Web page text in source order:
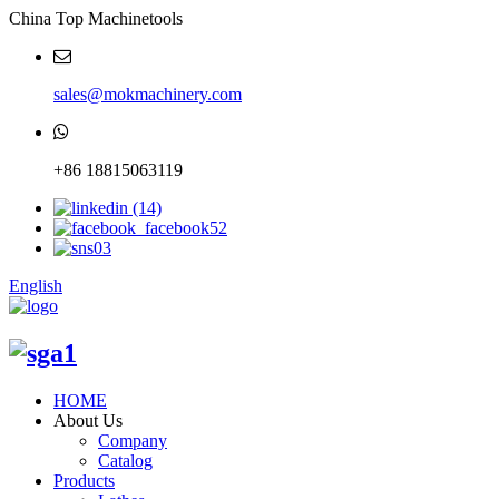
China Top Machinetools
sales@mokmachinery.com
+86 18815063119
English
HOME
About Us
Company
Catalog
Products